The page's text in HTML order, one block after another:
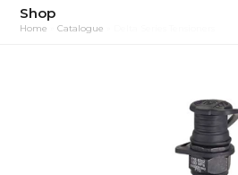
Shop
Home »Catalogue